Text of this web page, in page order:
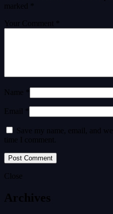
marked
Your Comment *
Name *
Email *
Save my name, email, and
time I comment.
Close
Archives